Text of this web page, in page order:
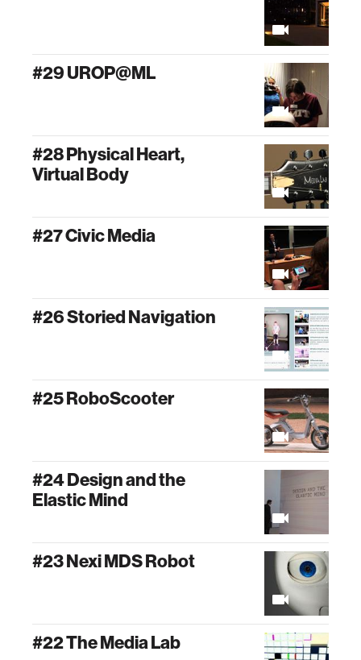
#29 UROP@ML
#28 Physical Heart,
Virtual Body
#27 Civic Media
#26 Storied Navigation
#25 RoboScooter
#24 Design and the
Elastic Mind
#23 Nexi MDS Robot
#22 The Media Lab